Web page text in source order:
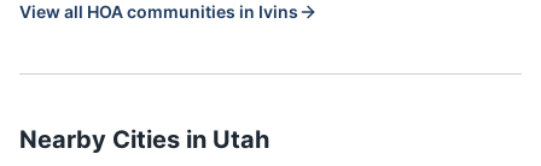
View all HOA communities in Ivins
Nearby Cities in Utah